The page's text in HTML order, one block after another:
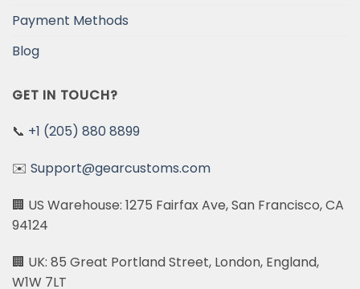
Payment Methods
Blog
GET IN TOUCH?
📞 +1 (205) 880 8899
✉️ Support@gearcustoms.com
🏢 US Warehouse: 1275 Fairfax Ave, San Francisco, CA
94124
🏢 UK: 85 Great Portland Street, London, England,
W1W 7LT